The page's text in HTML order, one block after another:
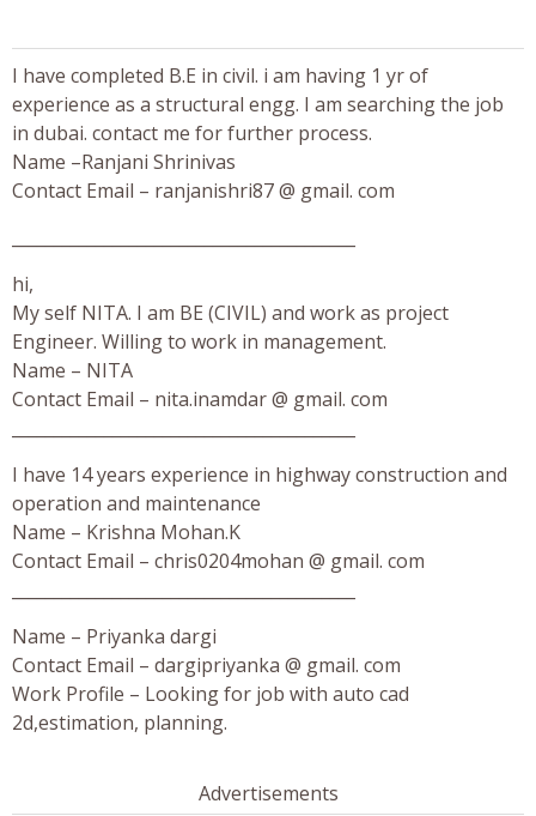
I have completed B.E in civil. i am having 1 yr of
experience as a structural engg. I am searching the job
in dubai. contact me for further process.
Name –Ranjani Shrinivas
Contact Email – ranjanishri87 @ gmail. com
hi,
My self NITA. I am BE (CIVIL) and work as project
Engineer. Willing to work in management.
Name – NITA
Contact Email – nita.inamdar @ gmail. com
I have 14 years experience in highway construction and
operation and maintenance
Name – Krishna Mohan.K
Contact Email – chris0204mohan @ gmail. com
Name – Priyanka dargi
Contact Email – dargipriyanka @ gmail. com
Work Profile – Looking for job with auto cad
2d,estimation, planning.
Advertisements